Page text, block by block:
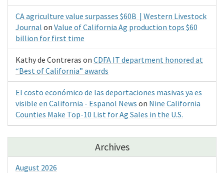
CA agriculture value surpasses $60B | Western Livestock
Journal on Value of California Ag production tops $60
billion for first time
Kathy de Contreras on CDFA IT department honored at
“Best of California” awards
El costo económico de las deportaciones masivas ya es
visible en California - Espanol News on Nine California
Counties Make Top-10 List for Ag Sales in the U.S.
Archives
August 2026